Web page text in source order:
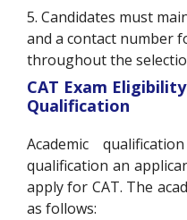
5. Candidates must
and a contact number
throughout the
CAT Exam
Qualification
Academic
qualification an
apply for CAT. The
as follows: